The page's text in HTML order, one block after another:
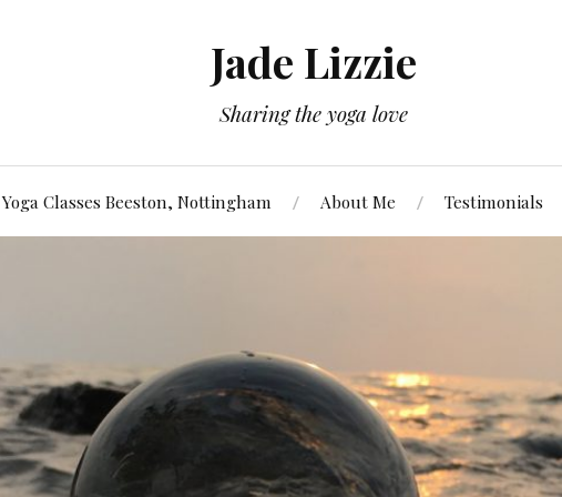
Jade Lizzie
Sharing the yoga love
Yoga Classes Beeston, Nottingham About Me Testimonials